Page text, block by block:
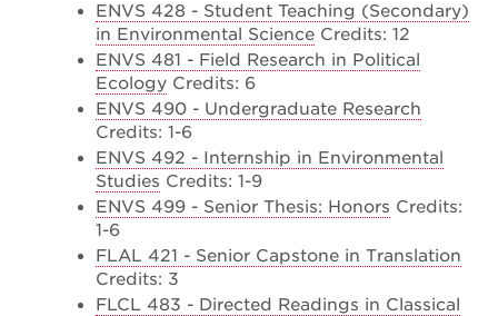
ENVS 428 - Student Teaching (Secondary)
in Environmental Science Credits: 12
ENVS 481 - Field Research in Political
Ecology Credits: 6
ENVS 490 - Undergraduate Research
Credits: 1-6
ENVS 492 - Internship in Environmental
Studies Credits: 1-9
ENVS 499 - Senior Thesis: Honors Credits:
1-6
FLAL 421 - Senior Capstone in Translation
Credits: 3
FLCL 483 - Directed Readings in Classical